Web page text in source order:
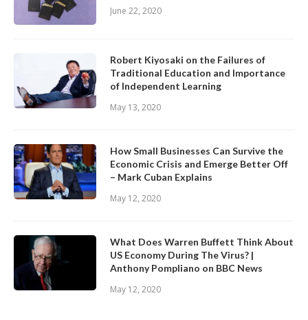
June 22, 2020
Robert Kiyosaki on the Failures of
Traditional Education and Importance
of Independent Learning
May 13, 2020
How Small Businesses Can Survive the
Economic Crisis and Emerge Better Off
– Mark Cuban Explains
May 12, 2020
What Does Warren Buffett Think About
US Economy During The Virus? |
Anthony Pompliano on BBC News
May 12, 2020